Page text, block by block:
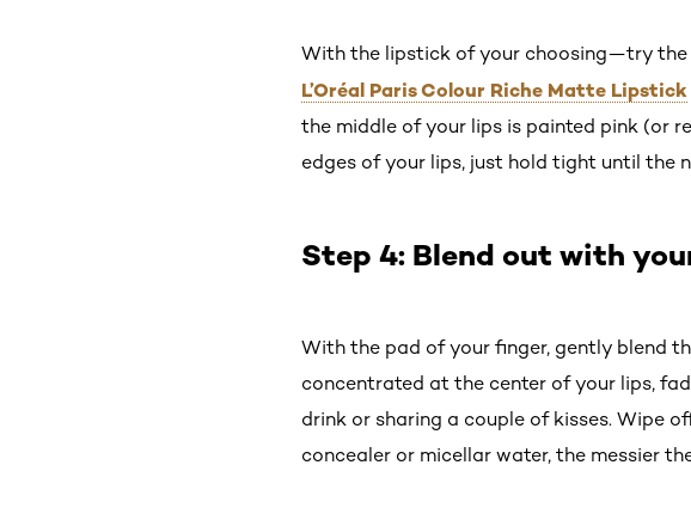
With the lipstick of your choosing—try the
L’Oréal Paris Colour Riche Matte Lipstick
the middle of your lips is painted pink (or
edges of your lips, just hold tight until the
Step 4: Blend out with
With the pad of your finger, gently blend
concentrated at the center of your lips,
drink or sharing a couple of kisses. Wipe
concealer or micellar water, the messier